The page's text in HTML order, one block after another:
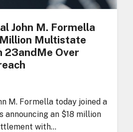
John M. Formella
Multistate
Over
M. Formella today joined a
an $18 million
with…